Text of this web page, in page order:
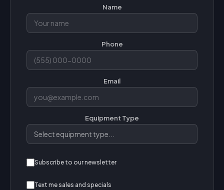
Name
Phone
Email
Equipment Type
Subscribe to our newsletter
Text me sales and specials